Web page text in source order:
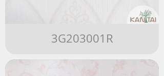
3G203001R